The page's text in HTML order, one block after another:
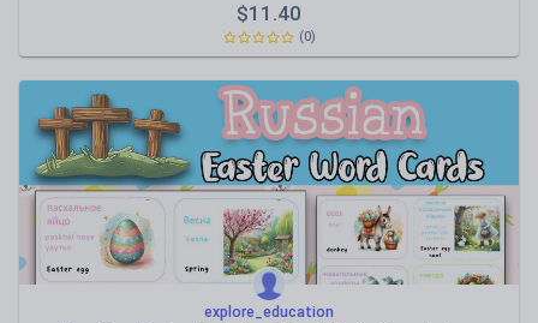
$11.40
(0)
explore_education